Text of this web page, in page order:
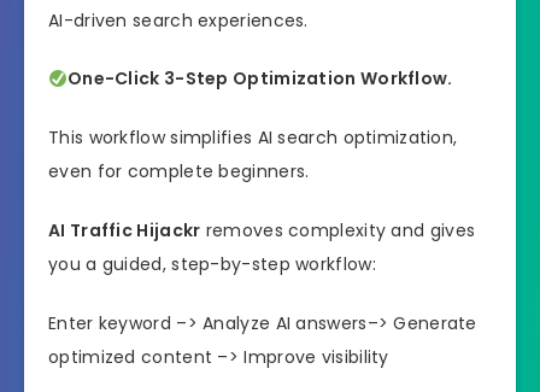
AI-driven search experiences.
One-Click 3-Step Optimization Workflow.
This workflow simplifies AI search optimization,
even for complete beginners.
AI Traffic Hijackr removes complexity and gives
you a guided, step-by-step workflow:
Enter keyword –> Analyze AI answers–> Generate
optimized content –> Improve visibility